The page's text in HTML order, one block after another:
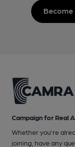
Campaign for Real
Whether you're
joining, have any